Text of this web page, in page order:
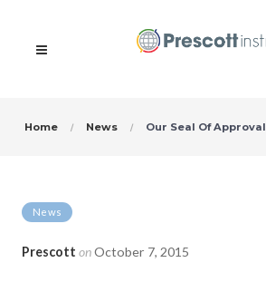
Home News Our Seal Of Approval
News
Prescott onOctober 7, 2015